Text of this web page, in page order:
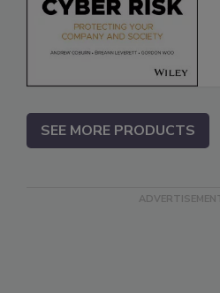
SEE MORE PRODUCTS